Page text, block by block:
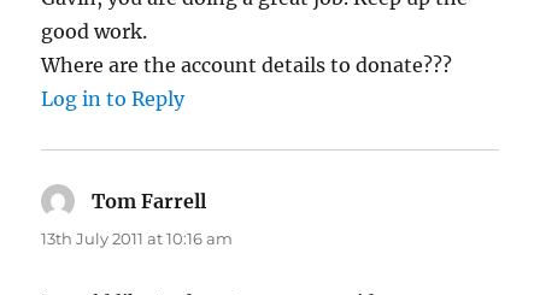
good work.
Where are the account details to donate???
Log in to Reply
Tom Farrell
13th July 2011 at 10:16 am